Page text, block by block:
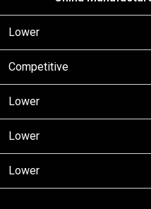
Lower
Competitive
Lower
Lower
Lower